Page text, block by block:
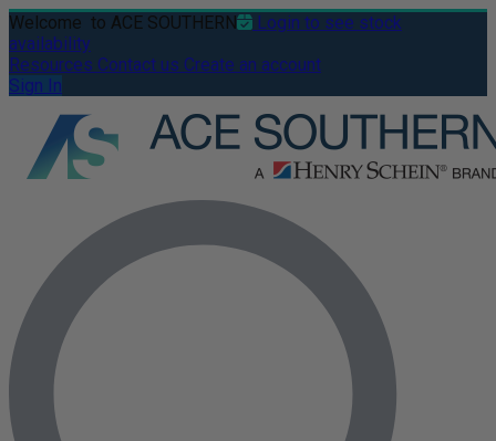
Welcome to ACE SOUTHERN
Login to see stock
availability
Resources Contact us Create an account
Sign In